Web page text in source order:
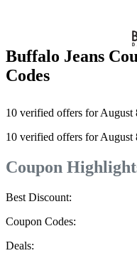
Buffalo Jeans
Codes
10 verified offers for August
10 verified offers for August
Coupon
Best Discount:
Coupon Codes:
Deals: